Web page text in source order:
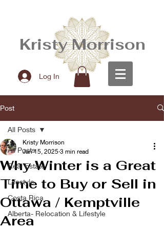
Kristy Morrison
Log In
Post
All Posts
Real Estate
Lifestyle
Costa Rica
Alberta- Relocation & Lifestyle
All Posts
Why Winter is a Great
Time to Buy or Sell in
Ottawa / Kemptville
Area
Kristy Morrison
Jan 15, 2025 3 min read